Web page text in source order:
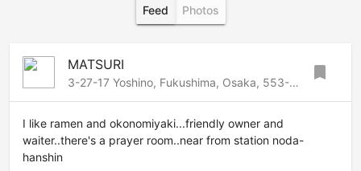
Feed Photos
MATSURI
3-27-17 Yoshino, Fukushima, Osaka, 553-0006 Japan bookmark
I like ramen and okonomiyaki...friendly owner and
waiter..there's a prayer room..near from station noda-
hanshin